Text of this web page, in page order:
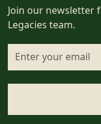
Join our newsletter
Legacies team.